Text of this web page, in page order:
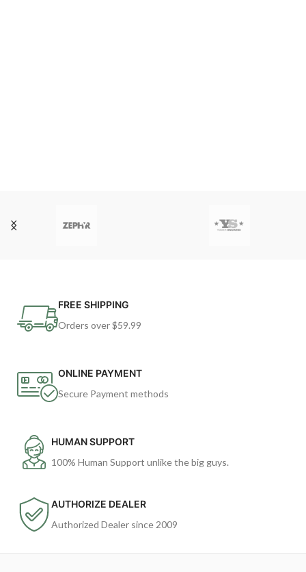
FREE SHIPPING
Orders over $59.99
ONLINE PAYMENT
Secure Payment methods
HUMAN SUPPORT
100% Human Support unlike the big guys.
AUTHORIZE DEALER
Authorized Dealer since 2009